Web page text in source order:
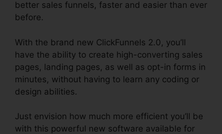
better sales funnels, faster and easier than ever
before.
With the brand new ClickFunnels 2.0, you’ll
have the ability to create high-converting sales
pages, landing pages, as well as opt-in forms in
minutes, without having to learn any coding or
design abilities.
Just envision how much more efficient you’ll be
with this powerful new software available for